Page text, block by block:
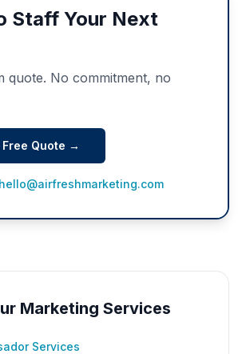
Staff Your Next
quote. No commitment, no
Free Quote →
hello@airfreshmarketing.com
Marketing Services
Services